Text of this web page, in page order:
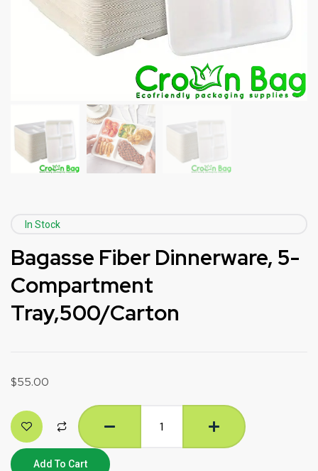
In Stock
Bagasse Fiber Dinnerware, 5-
Compartment
Tray,500/Carton
$55.00
Add To Cart